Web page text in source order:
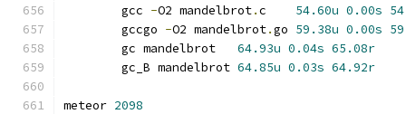
	gcc
-O2 mandelbrot. 54.60u 0.00s
	gccgo
-O2 mandelbrot. 59.38u 0.00s
64.93u 0.04s 65.08r
64.85u 0.03s 64.92r
meteor 2098